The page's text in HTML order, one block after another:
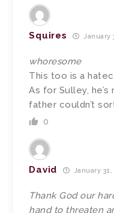
Squires January
whoresome
This too is a
As for Sulley,
father couldn’t
0
David January
Thank God our
hand to threaten